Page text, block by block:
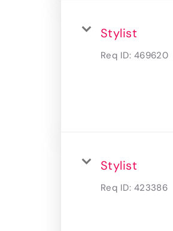
Stylist
Req ID: 469620
Stylist
Req ID: 423386